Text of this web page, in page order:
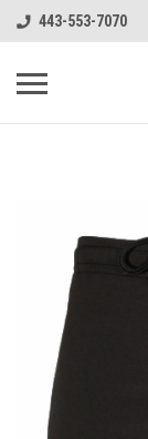
443-553-7070